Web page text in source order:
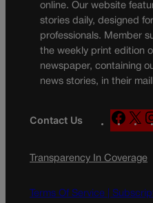
online. Our website
stories daily, designed
professionals. Member
the weekly print edition
newspaper, containing
news stories, in their
Contact Us
F
a
e
o
X
Transparency In Coverage
Terms Of Service |